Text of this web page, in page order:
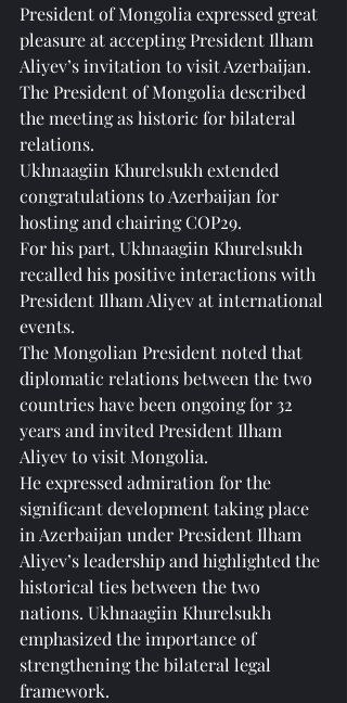
President of Mongolia expressed great
pleasure at accepting President Ilham
Aliyev’s invitation to visit Azerbaijan.
The President of Mongolia described
the meeting as historic for bilateral
relations.
Ukhnaagiin Khurelsukh extended
congratulations to Azerbaijan for
hosting and chairing COP29.
For his part, Ukhnaagiin Khurelsukh
recalled his positive interactions with
President Ilham Aliyev at international
events.
The Mongolian President noted that
diplomatic relations between the two
countries have been ongoing for 32
years and invited President Ilham
Aliyev to visit Mongolia.
He expressed admiration for the
significant development taking place
in Azerbaijan under President Ilham
Aliyev’s leadership and highlighted the
historical ties between the two
nations. Ukhnaagiin Khurelsukh
emphasized the importance of
strengthening the bilateral legal
framework.